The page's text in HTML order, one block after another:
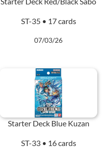
ST-35 • 17 cards
07/03/26
Starter Deck Blue Kuzan
ST-33 • 16 cards